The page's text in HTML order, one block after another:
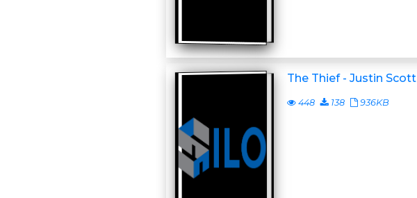
The Thief - Justin Scott
448 138 936KB